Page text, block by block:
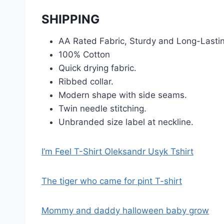
SHIPPING
AA Rated Fabric, Sturdy and Long-
100% Cotton
Quick drying fabric.
Ribbed collar.
Modern shape with side seams.
Twin needle stitching.
Unbranded size label at neckline.
I’m Feel T-Shirt Oleksandr Usyk Tshirt
The tiger who came for pint T-shirt
Mommy and daddy halloween baby grow